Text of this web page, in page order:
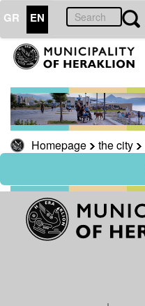
GR EN
Homepage the city
THE
CITY
Nea
Alikarnassos
History
Nea
Areas
of
particular
natural
beauty